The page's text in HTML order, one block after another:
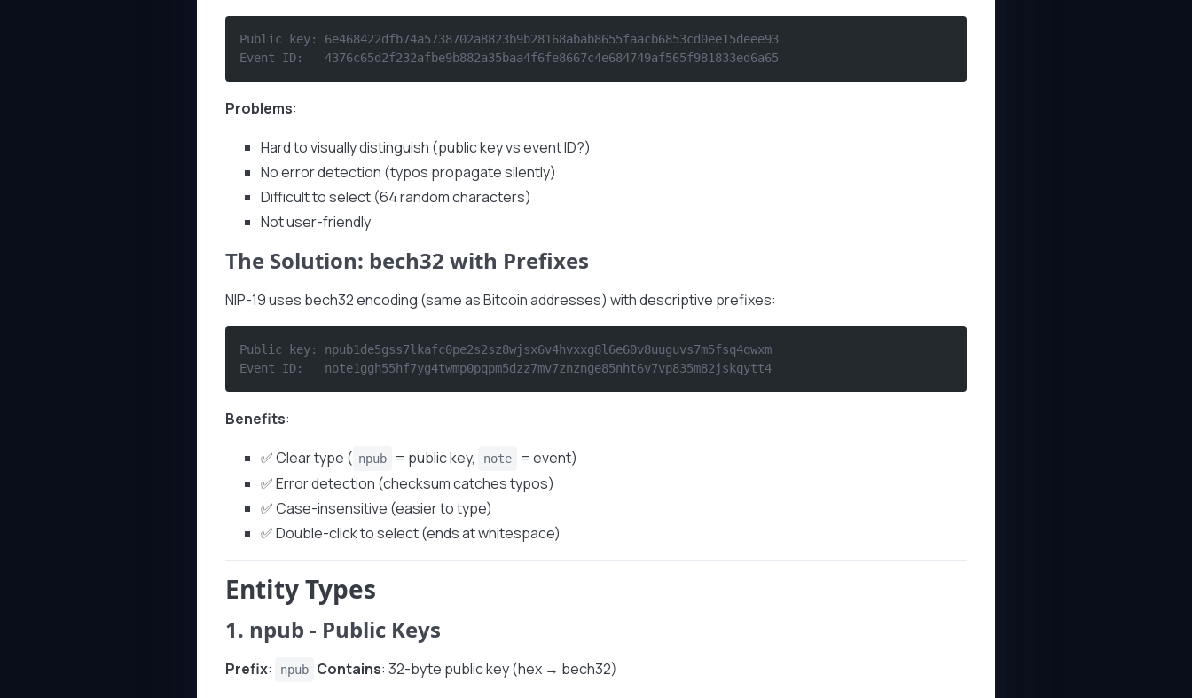
Public key: 6e468422dfb74a5738702a8823b9b28168abab8655faacb6853cd0ee15deee93
Event ID:   4376c65d2f232afbe9b882a35baa4f6fe8667c4e684749af565f981833ed6a65
Problems:
Hard to visually distinguish (public key vs event ID?)
No error detection (typos propagate silently)
Difficult to select (64 random characters)
Not user-friendly
The Solution: bech32 with Prefixes
NIP-19 uses bech32 encoding (same as Bitcoin addresses) with descriptive prefixes:
Public key: npub1de5gss7lkafc0pe2s2sz8wjsx6v4hvxxg8l6e60v8uuguvs7m5fsq4qwxm
Event ID:   note1ggh55hf7yg4twmp0pqpm5dzz7mv7znznge85nht6v7vp835m82jskqytt4
Benefits:
✅ Clear type ( npub = public key, note
= event)
✅ Error detection (checksum catches typos)
✅ Case-insensitive (easier to type)
✅ Double-click to select (ends at whitespace)
Entity Types
1. npub - Public Keys
Prefix: npub Contains: 32-byte public key (hex → bech32)